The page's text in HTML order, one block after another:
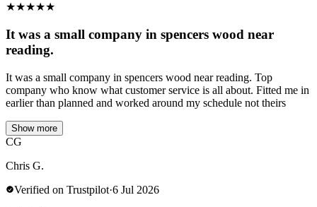
★★★★★
It was a small company in spencers wood near
reading.
It was a small company in spencers wood near reading. Top
company who know what customer service is all about. Fitted me in
earlier than planned and worked around my schedule not theirs
Show more
CG
Chris G.
Verified on Trustpilot·6 Jul 2026